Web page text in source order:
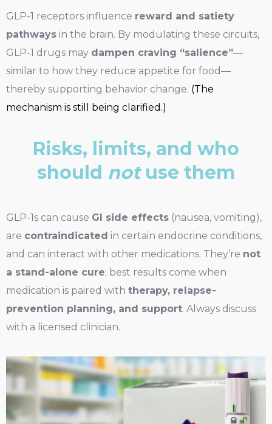
GLP-1 receptors influence reward and satiety
pathways in the brain. By modulating these circuits,
GLP-1 drugs may dampen craving “salience”—
similar to how they reduce appetite for food—
thereby supporting behavior change. (The
mechanism is still being clarified.)
Risks, limits, and who
should notuse them
GLP-1s can cause GI side effects (nausea, vomiting),
are contraindicated in certain endocrine conditions,
and can interact with other medications. They’re not
a stand-alone cure; best results come when
medication is paired with therapy, relapse-
prevention planning, and support. Always discuss
with a licensed clinician.